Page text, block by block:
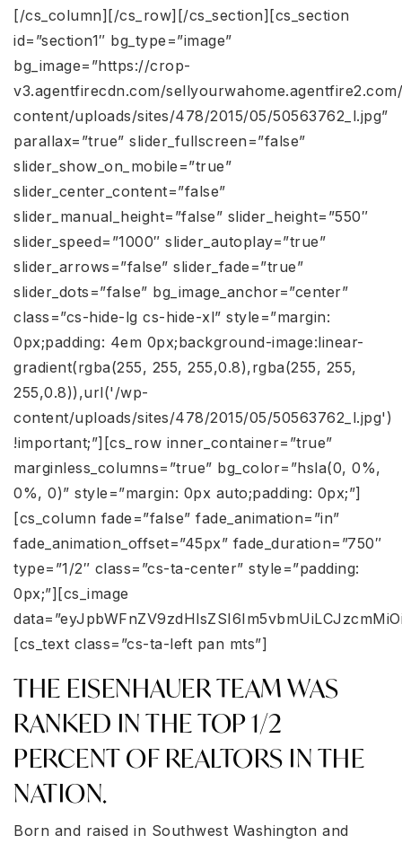
[/cs_column][/cs_row][/cs_section][cs_section
id=”section1″ bg_type=”image”
bg_image=”https://crop-
v3.agentfirecdn.com/
content/uploads/sites/478/2015/05/50563762_l.jpg”
parallax=”true” slider_fullscreen=”false”
slider_show_on_mobile=”true”
slider_center_content=”false”
slider_manual_height=”false” slider_height=”550″
slider_speed=”1000″ slider_autoplay=”true”
slider_arrows=”false” slider_fade=”true”
slider_dots=”false” bg_image_anchor=”center”
class=”cs-hide-lg cs-hide-xl” style=”margin:
0px;padding: 4em 0px;background-image:linear-
gradient(rgba(255, 255, 255,0.8),rgba(255, 255,
255,0.8)),url('/wp-
content/uploads/sites/478/2015/05/50563762_l.jpg')
!important;”][cs_row inner_container=”true”
marginless_columns=”true” bg_color=”hsla(0, 0%,
0%, 0)” style=”margin: 0px auto;padding: 0px;”]
[cs_column fade=”false” fade_animation=”in”
fade_animation_offset=”45px” fade_duration=”750″
type=”1/2″ class=”cs-ta-center” style=”padding:
0px;”][cs_image
[cs_text class=”cs-ta-left pan mts”]
THE EISENHAUER TEAM WAS
RANKED IN THE TOP 1/2
PERCENT OF REALTORS IN THE
NATION.
Born and raised in Southwest Washington and